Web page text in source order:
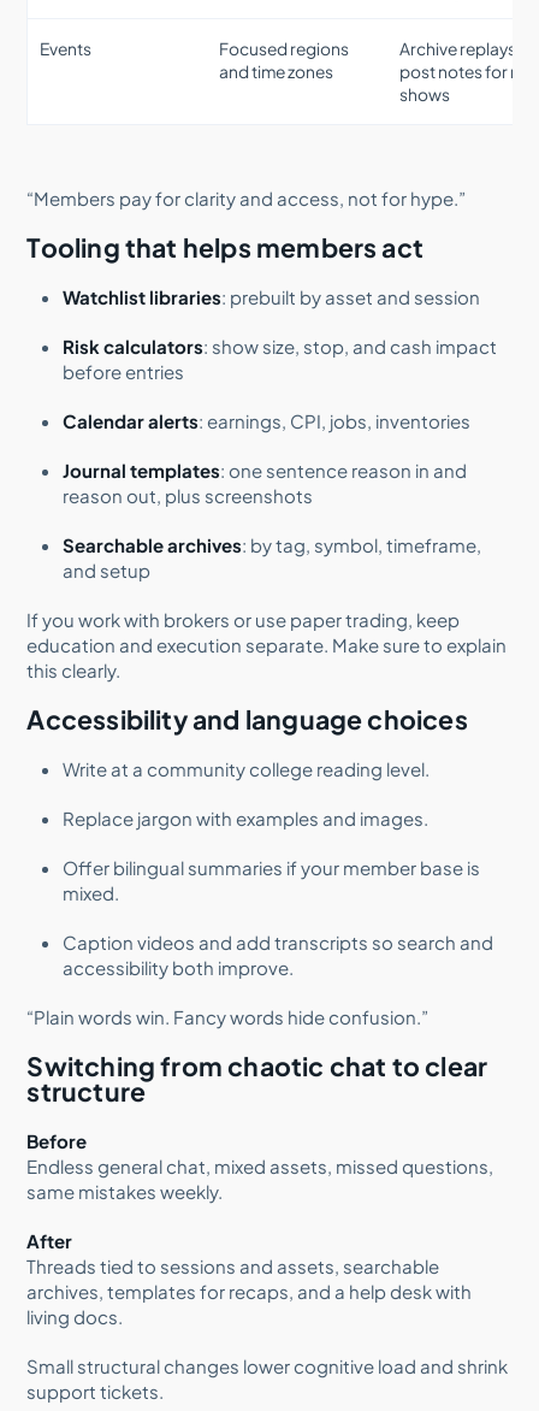
Events
Focused regions
and time zones
Archive replays,
post notes for no
shows
“Members pay for clarity and access, not for hype.”
Tooling that helps members act
Watchlist libraries: prebuilt by asset and session
Risk calculators: show size, stop, and cash impact
before entries
Calendar alerts: earnings, CPI, jobs, inventories
Journal templates: one sentence reason in and
reason out, plus screenshots
Searchable archives: by tag, symbol, timeframe,
and setup
If you work with brokers or use paper trading, keep
education and execution separate. Make sure to explain
this clearly.
Accessibility and language choices
Write at a community college reading level.
Replace jargon with examples and images.
Offer bilingual summaries if your member base is
mixed.
Caption videos and add transcripts so search and
accessibility both improve.
“Plain words win. Fancy words hide confusion.”
Switching from chaotic chat to clear
structure
Before
Endless general chat, mixed assets, missed questions,
same mistakes weekly.
After
Threads tied to sessions and assets, searchable
archives, templates for recaps, and a help desk with
living docs.
Small structural changes lower cognitive load and shrink
support tickets.